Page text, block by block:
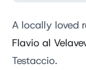
A locally loved
Flavio al
Testaccio.